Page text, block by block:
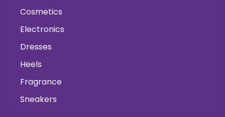
Cosmetics
Electronics
Dresses
Heels
Fragrance
Sneakers